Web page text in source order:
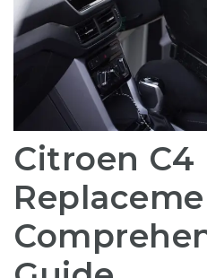
Citroen C4